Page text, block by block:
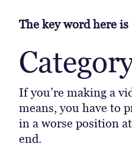
The key word here is
If you’re making a
means, you have to
in a worse position
end.